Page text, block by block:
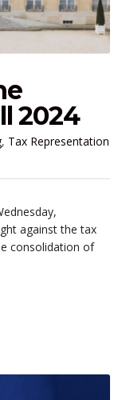
2024
, Tax Representation
against the tax
consolidation of